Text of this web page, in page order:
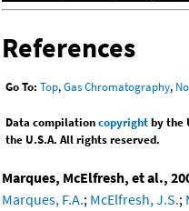
References
Go To: Top,Gas Chromatography,
Data compilationcopyrightby the
the U.S.A. All rights reserved.
Marques, McElfresh, et al.,
Marques, F.A.; McElfresh, J.S.;